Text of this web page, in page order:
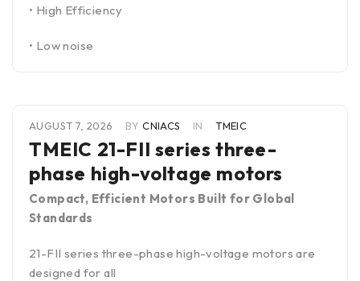
• High Efficiency
• Low noise
AUGUST 7, 2026 BY CNIACS IN TMEIC
TMEIC 21-FII series three-
phase high-voltage motors
Compact, Efficient Motors Built for Global
Standards
21-FII series three-phase high-voltage motors are
designed for all